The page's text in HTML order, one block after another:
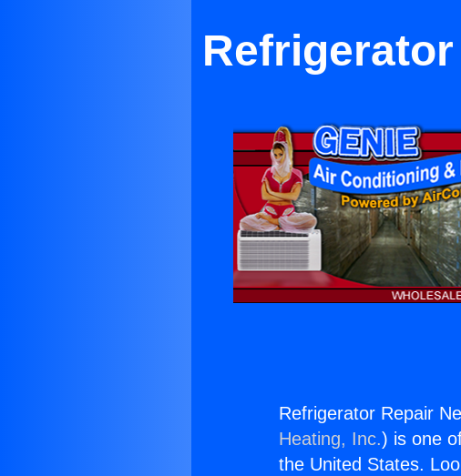
Refrigerator Repair
Heating, Inc.) is one
the United States.